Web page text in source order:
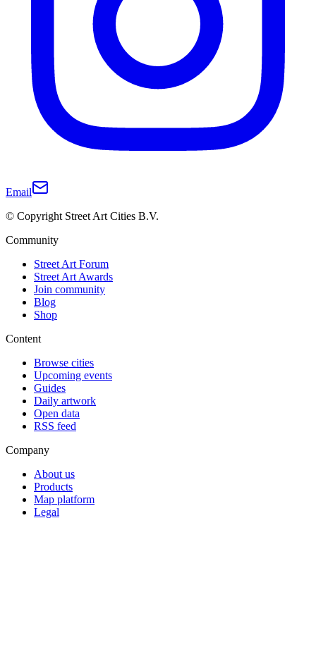
Email
© Copyright Street Art Cities B.V.
Community
Street Art Forum
Street Art Awards
Join community
Blog
Shop
Content
Browse cities
Upcoming events
Guides
Daily artwork
Open data
RSS feed
Company
About us
Products
Map platform
Legal